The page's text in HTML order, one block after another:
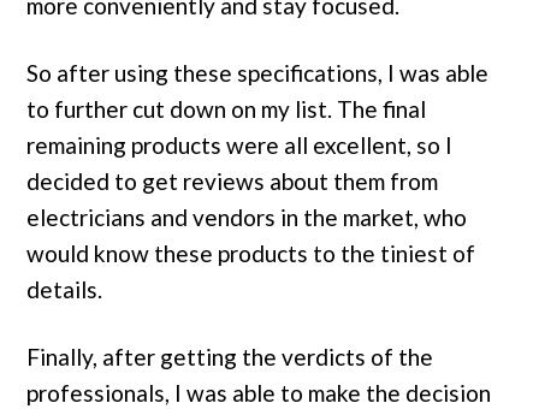
So after using these specifications, I was able
to further cut down on my list. The final
remaining products were all excellent, so I
decided to get reviews about them from
electricians and vendors in the market, who
would know these products to the tiniest of
details.
Finally, after getting the verdicts of the
professionals, I was able to make the decision